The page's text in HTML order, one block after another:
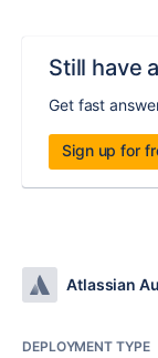
Still have
Get fast
Sign up for
Atlassian
DEPLOYMENT TYPE